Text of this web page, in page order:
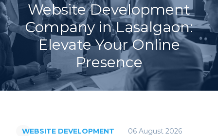
Website Development
Company in Lasalgaon:
Elevate Your Online
Presence
WEBSITE DEVELOPMENT 06 August 2026